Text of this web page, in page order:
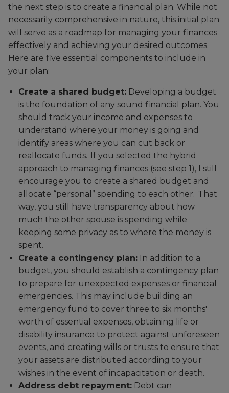
the next step is to create a financial plan. While not
necessarily comprehensive in nature, this initial plan
will serve as a roadmap for managing your finances
effectively and achieving your desired outcomes.
Here are five essential components to include in
your plan:
Create a shared budget: Developing a budget
is the foundation of any sound financial plan. You
should track your income and expenses to
understand where your money is going and
identify areas where you can cut back or
reallocate funds. If you selected the hybrid
approach to managing finances (see step 1), I still
encourage you to create a shared budget and
allocate “personal” spending to each other. That
way, you still have transparency about how
much the other spouse is spending while
keeping some privacy as to where the money is
spent.
Create a contingency plan: In addition to a
budget, you should establish a contingency plan
to prepare for unexpected expenses or financial
emergencies. This may include building an
emergency fund to cover three to six months'
worth of essential expenses, obtaining life or
disability insurance to protect against unforeseen
events, and creating wills or trusts to ensure that
your assets are distributed according to your
wishes in the event of incapacitation or death.
Address debt repayment: Debt can